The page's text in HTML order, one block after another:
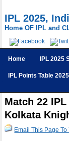
IPL 2025,
Home OF IPL and
Home IPL 2025
IPL Points Table 2025
Match 22
Kolkata
Email This Page To